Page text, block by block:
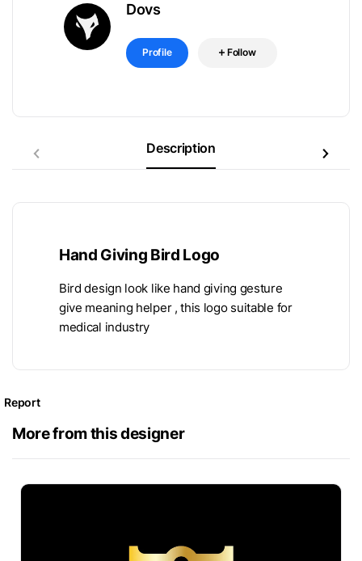
Dovs
Profile Follow
Description
Hand Giving Bird Logo
Bird design look like hand giving gesture
give meaning helper , this logo suitable for
medical industry
Report
More from this designer